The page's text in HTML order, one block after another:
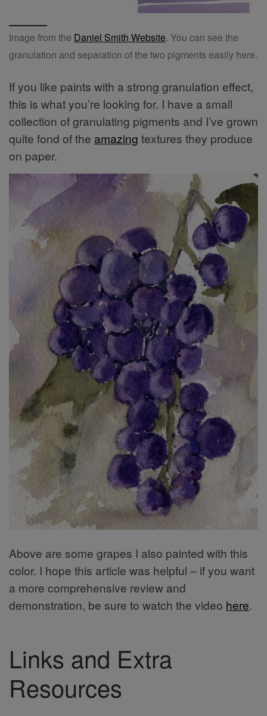
Image from the Daniel Smith Website. You can see the
granulation and separation of the two pigments easily here.
If you like paints with a strong granulation effect,
this is what you’re looking for. I have a small
collection of granulating pigments and I’ve grown
quite fond of the amazing textures they produce
on paper.
Above are some grapes I also painted with this
color. I hope this article was helpful – if you want
a more comprehensive review and
demonstration, be sure to watch the video here.
Links and Extra
Resources